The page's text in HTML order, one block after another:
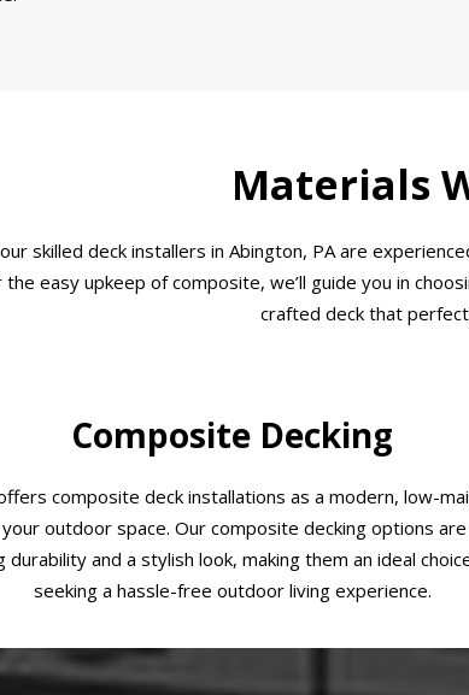
Materials
skilled deck installers in Abington, PA are
easy upkeep of composite, we’ll guide you in
crafted deck that
Composite Decking
composite deck installations as a modern, low-
outdoor space. Our composite decking options
durability and a stylish look, making them an ideal
seeking a hassle-free outdoor living experience.